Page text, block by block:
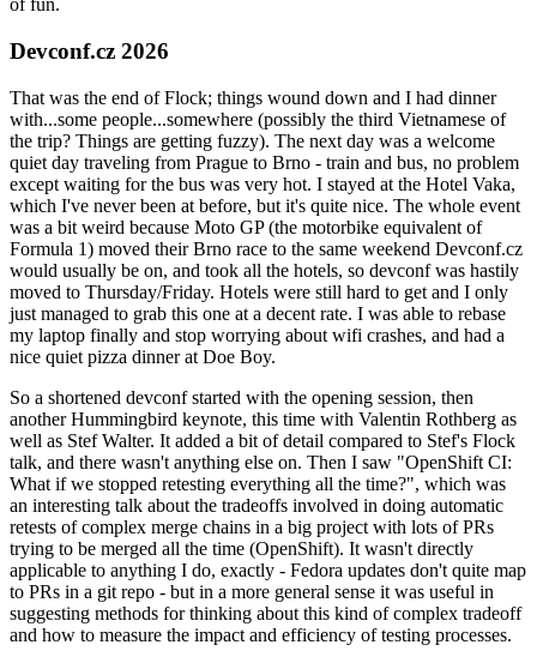
of fun.
Devconf.cz 2026
That was the end of Flock; things wound down and I had dinner
with...some people...somewhere (possibly the third Vietnamese of
the trip? Things are getting fuzzy). The next day was a welcome
quiet day traveling from Prague to Brno - train and bus, no problem
except waiting for the bus was very hot. I stayed at the Hotel Vaka,
which I've never been at before, but it's quite nice. The whole event
was a bit weird because Moto GP (the motorbike equivalent of
Formula 1) moved their Brno race to the same weekend Devconf.cz
would usually be on, and took all the hotels, so devconf was hastily
moved to Thursday/Friday. Hotels were still hard to get and I only
just managed to grab this one at a decent rate. I was able to rebase
my laptop finally and stop worrying about wifi crashes, and had a
nice quiet pizza dinner at Doe Boy.
So a shortened devconf started with the opening session, then
another Hummingbird keynote, this time with Valentin Rothberg as
well as Stef Walter. It added a bit of detail compared to Stef's Flock
talk, and there wasn't anything else on. Then I saw "OpenShift CI:
What if we stopped retesting everything all the time?", which was
an interesting talk about the tradeoffs involved in doing automatic
retests of complex merge chains in a big project with lots of PRs
trying to be merged all the time (OpenShift). It wasn't directly
applicable to anything I do, exactly - Fedora updates don't quite map
to PRs in a git repo - but in a more general sense it was useful in
suggesting methods for thinking about this kind of complex tradeoff
and how to measure the impact and efficiency of testing processes.